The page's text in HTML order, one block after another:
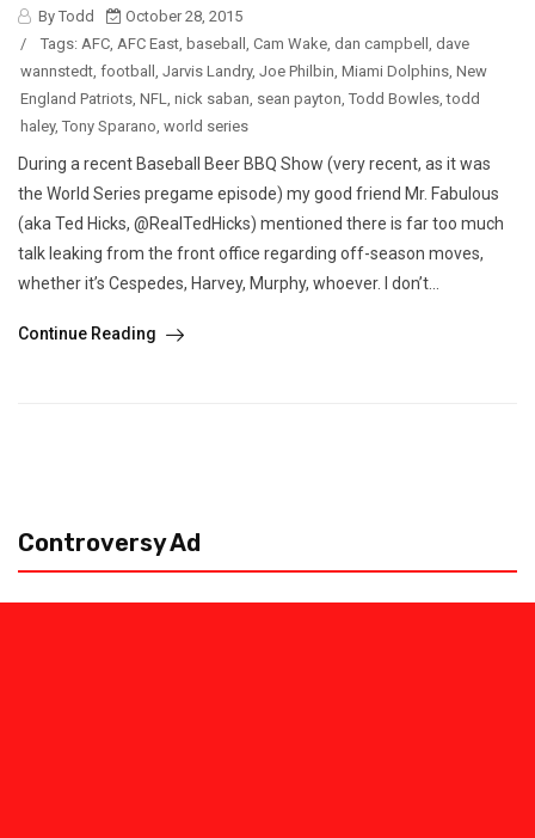
By Todd
October 28, 2015
/
Tags: AFC AFC East baseball Cam Wake dan campbell
dave
wannstedt football Jarvis Landry, Joe Philbin Miami Dolphins New
England Patriots NFL nick saban sean payton Todd Bowles ,todd
haley, Tony Sparano world series
During a recent Baseball Beer BBQ Show (very recent, as it was
the World Series pregame episode) my good friend Mr. Fabulous
(aka Ted Hicks, @RealTedHicks) mentioned there is far too much
talk leaking from the front office regarding off-season moves,
whether it’s Cespedes, Harvey, Murphy, whoever. I don’t...
Continue Reading
Controversy Ad